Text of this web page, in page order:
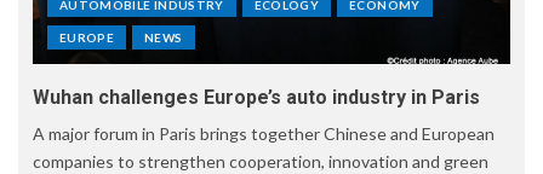
AUTOMOBILE INDUSTRY ECOLOGY ECONOMY
EUROPE NEWS
Wuhan challenges Europe’s auto industry in Paris
A major forum in Paris brings together Chinese and European
companies to strengthen cooperation, innovation and green